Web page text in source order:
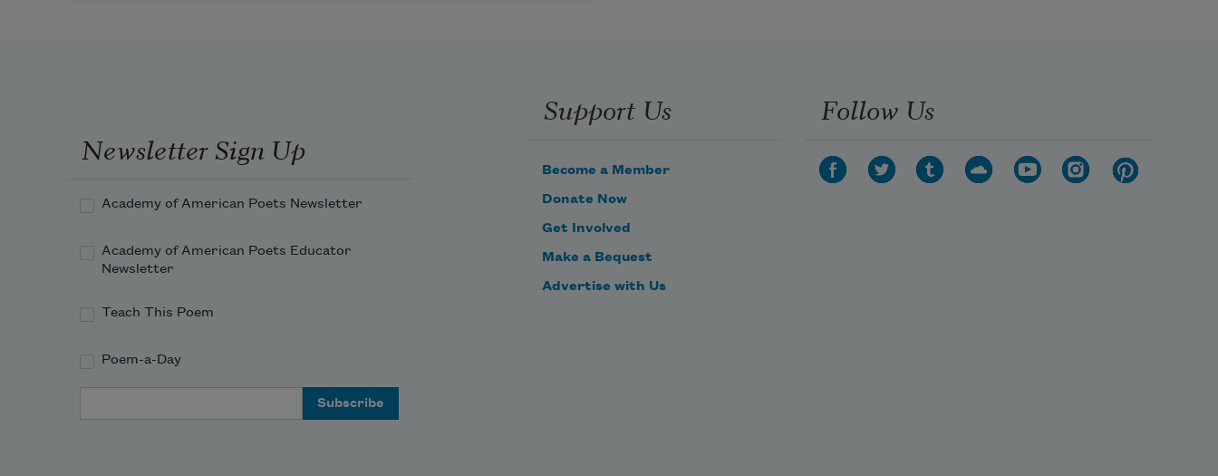
Newsletter Sign Up
Academy of American Poets Newsletter
Academy of American Poets Educator
Newsletter
Teach This Poem
Poem-a-Day
Support Us
Become a Member
Donate Now
Get Involved
Make a Bequest
Advertise with Us
Follow Us